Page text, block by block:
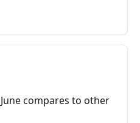
compares to other